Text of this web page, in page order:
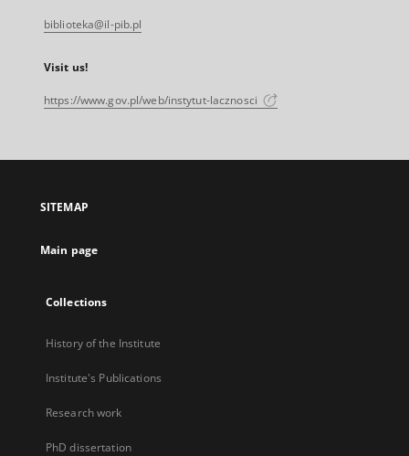
biblioteka@il-pib.pl
Visit us!
https://www.gov.pl/web/instytut-lacznosci
SITEMAP
Main page
Collections
History of the Institute
Institute's Publications
Research work
PhD dissertation